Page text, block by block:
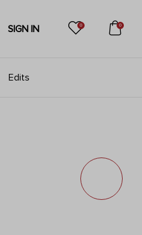
SIGN IN 0 0
Edits